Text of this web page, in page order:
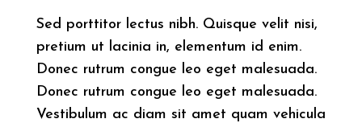
Sed porttitor lectus nibh. Quisque velit nisi,
pretium ut lacinia in, elementum id enim.
Donec rutrum congue leo eget malesuada.
Donec rutrum congue leo eget malesuada.
Vestibulum ac diam sit amet quam vehicula